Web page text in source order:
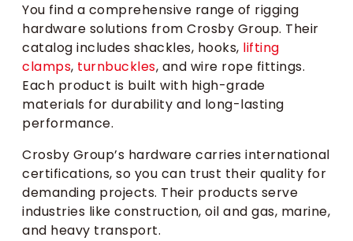
You find a comprehensive range of rigging
hardware solutions from Crosby Group. Their
catalog includes shackles, hooks, lifting
clamps, turnbuckles, and wire rope fittings.
Each product is built with high-grade
materials for durability and long-lasting
performance.
Crosby Group’s hardware carries international
certifications, so you can trust their quality for
demanding projects. Their products serve
industries like construction, oil and gas, marine,
and heavy transport.